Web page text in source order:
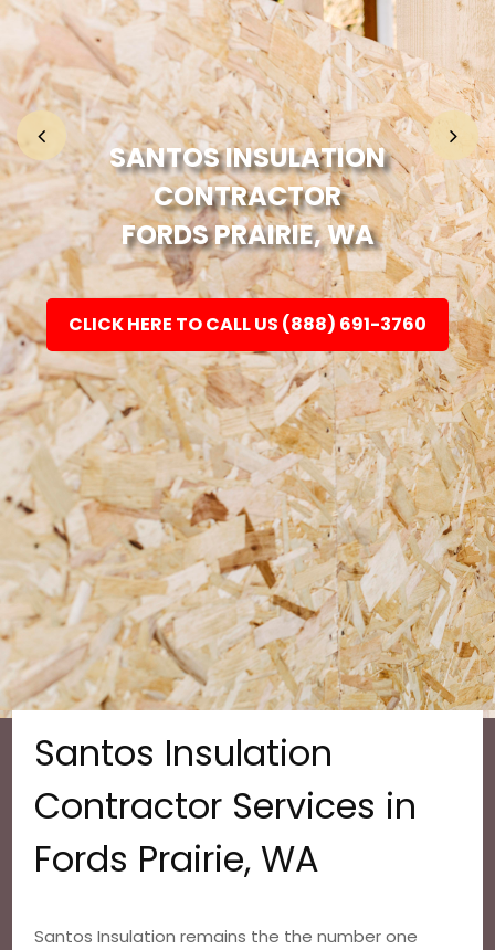
Home
Fashion
Electronic
Jewellery
SANTOS INSULATION
CONTRACTOR
FORDS PRAIRIE, WA
CLICK HERE TO CALL US (888) 691-3760
Santos Insulation
Contractor Services in
Fords Prairie, WA
Santos Insulation remains the the number one